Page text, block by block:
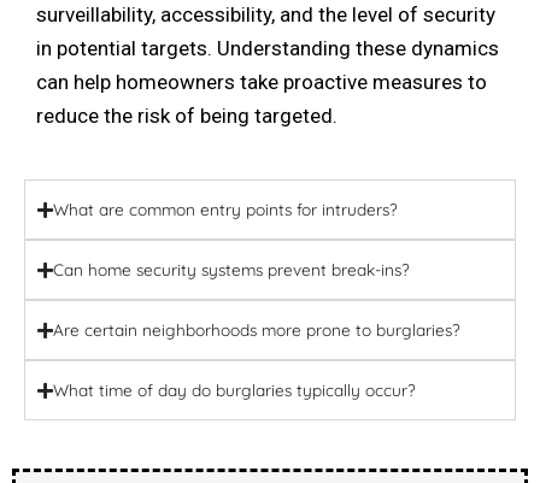
surveillability, accessibility, and the level of security
in potential targets. Understanding these dynamics
can help homeowners take proactive measures to
reduce the risk of being targeted.
What are common entry points for intruders?
Can home security systems prevent break-ins?
Are certain neighborhoods more prone to burglaries?
What time of day do burglaries typically occur?